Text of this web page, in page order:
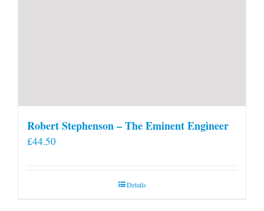
Robert Stephenson – The Eminent Engineer
£44.50
Details